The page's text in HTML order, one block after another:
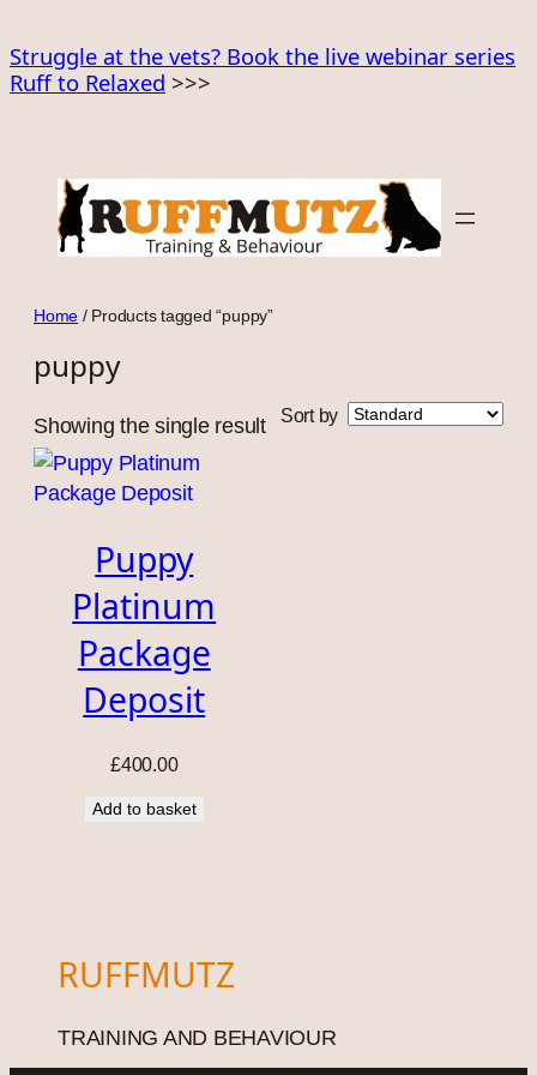
to
content
Struggle at the vets? Book the live webinar series
Ruff to Relaxed >>>
Home / Products tagged “puppy”
puppy
Showing the single result Sort by
Puppy
Platinum
Package
Deposit
£400.00
Add to basket
RUFFMUTZ
TRAINING AND BEHAVIOUR